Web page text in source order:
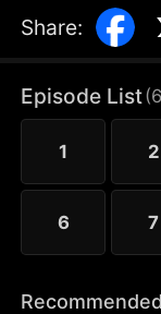
tender
father. Caught
love blooms.
Share:
Episode List(
1 2
6 7